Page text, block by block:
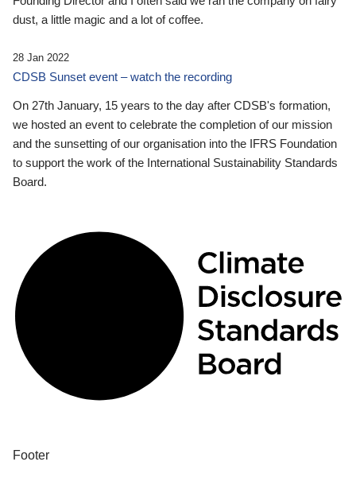
dust, a little magic and a lot of coffee.
28 Jan 2022
CDSB Sunset event – watch the recording
On 27th January, 15 years to the day after CDSB's formation,
we hosted an event to celebrate the completion of our mission
and the sunsetting of our organisation into the IFRS Foundation
to support the work of the International Sustainability Standards
Board.
Footer